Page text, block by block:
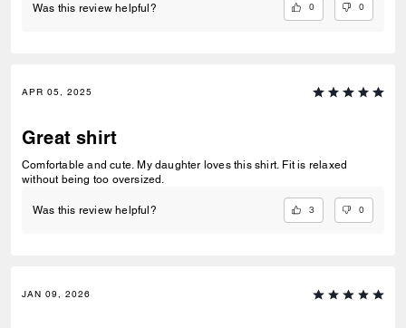
Was this review helpful? 0 0
APR 05, 2025
Great shirt
Comfortable and cute. My daughter loves this shirt. Fit is relaxed
without being too oversized.
Was this review helpful? 3 0
JAN 09, 2026